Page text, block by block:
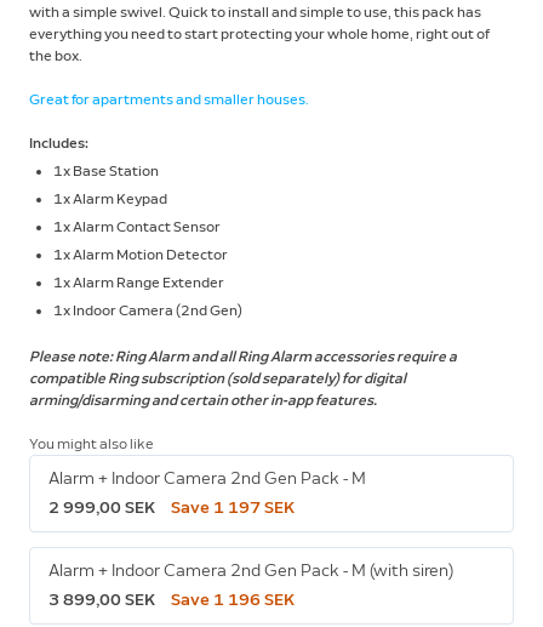
with a simple swivel. Quick to install and simple to use, this pack has
everything you need to start protecting your whole home, right out of
the box.
Great for apartments and smaller houses.
Includes:
1x Base Station
1x Alarm Keypad
1x Alarm Contact Sensor
1x Alarm Motion Detector
1x Alarm Range Extender
1x Indoor Camera (2nd Gen)
Please note: Ring Alarm and all Ring Alarm accessories require a
compatible Ring subscription (sold separately) for digital
arming/disarming and certain other in-app features.
You might also like
Alarm + Indoor Camera 2nd Gen Pack - M
2 999,00 SEK
Save 1 197 SEK
Alarm + Indoor Camera 2nd Gen Pack - M (with siren)
3 899,00 SEK
Save 1 196 SEK